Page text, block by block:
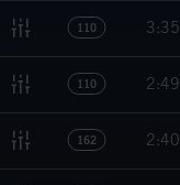
110 3:35
110 2:49
162 2:40